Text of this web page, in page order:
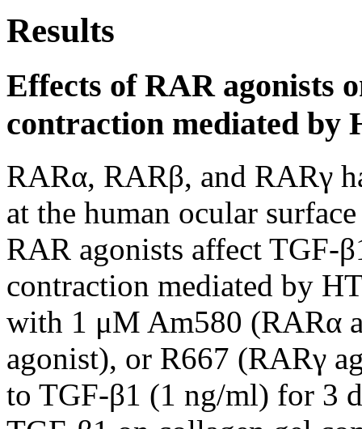
Results
Effects of RAR agonists
contraction mediated by
RARα, RARβ, and RARγ
at the human ocular
RAR agonists affect TGF-
contraction mediated by
with 1 μM Am580 (RARα
agonist), or R667 (RARγ
to TGF-β1 (1 ng/ml) for 3